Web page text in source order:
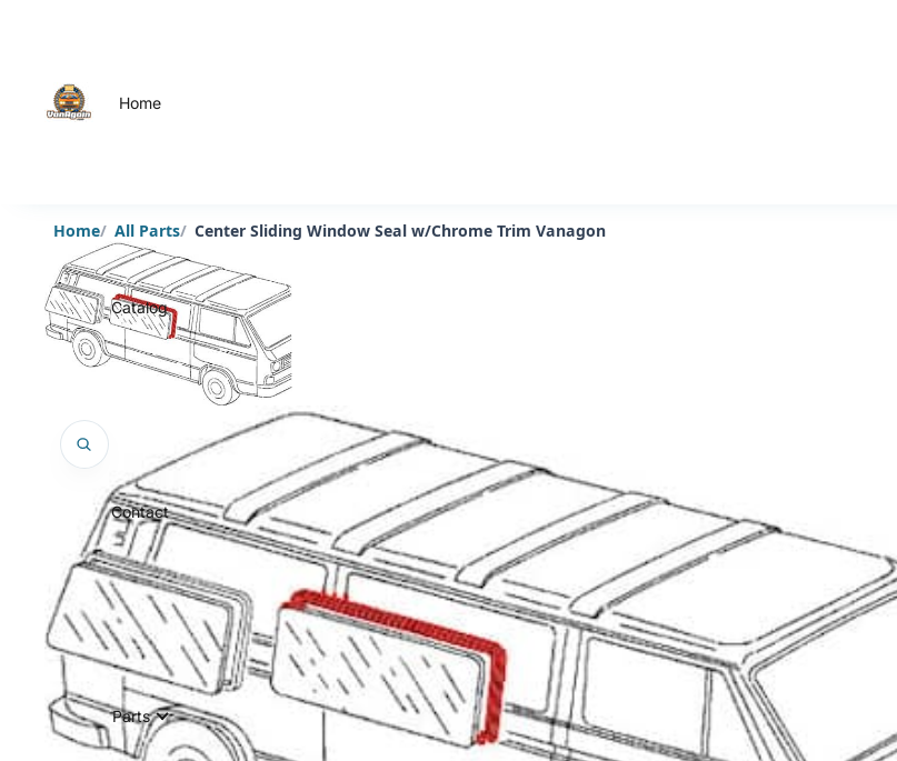
Home
Catalog
Contact
Parts
Home All Parts Center Sliding Window Seal w/Chrome Trim Vanagon